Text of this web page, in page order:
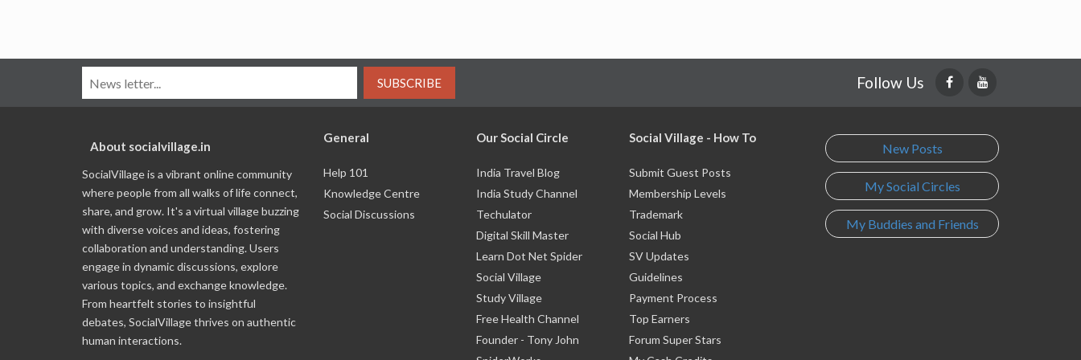
SUBSCRIBE Follow Us
About socialvillage.in
SocialVillage is a vibrant online community
where people from all walks of life connect,
share, and grow. It's a virtual village buzzing
with diverse voices and ideas, fostering
collaboration and understanding. Users
engage in dynamic discussions, explore
various topics, and exchange knowledge.
From heartfelt stories to insightful
debates, SocialVillage thrives on authentic
human interactions.
General
Help 101
Knowledge Centre
Social Discussions
Our Social Circle
India Travel Blog
India Study Channel
Techulator
Digital Skill Master
Learn Dot Net Spider
Social Village
Study Village
Free Health Channel
Founder - Tony John
Social Village - How To
Submit Guest Posts
Membership Levels
Trademark
Social Hub
SV Updates
Guidelines
Payment Process
Top Earners
Forum Super Stars
New Posts
My Social Circles
My Buddies and Friends